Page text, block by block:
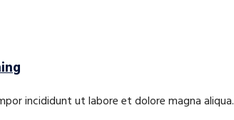
incididunt ut labore et dolore magna aliqua.